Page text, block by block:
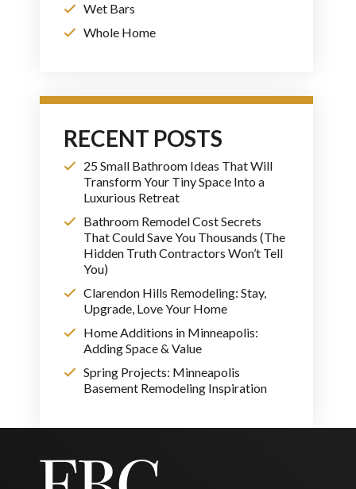
Wet Bars
Whole Home
RECENT POSTS
25 Small Bathroom Ideas That Will
Transform Your Tiny Space Into a
Luxurious Retreat
Bathroom Remodel Cost Secrets
That Could Save You Thousands (The
Hidden Truth Contractors Won’t Tell
You)
Clarendon Hills Remodeling: Stay,
Upgrade, Love Your Home
Home Additions in Minneapolis:
Adding Space & Value
Spring Projects: Minneapolis
Basement Remodeling Inspiration